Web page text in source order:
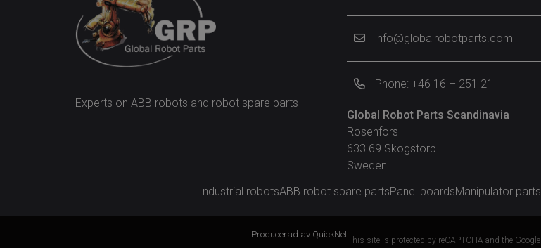
Experts on ABB robots and robot spare parts
info@globalrobotparts.com
Phone: +46 16 – 251 21
Global Robot Parts Scandinavia
Rosenfors
633 69 Skogstorp
Sweden
Industrial robotsABB robot spare partsPanel boardsManipulator parts
Producerad av QuickNet
This site is protected by reCAPTCHA and the Google